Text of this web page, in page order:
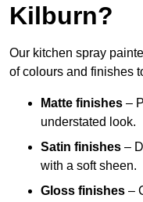
Kilburn?
Our kitchen spray
of colours and finishes
Matte finishes –
understated look.
Satin finishes –
with a soft sheen.
Gloss finishes –